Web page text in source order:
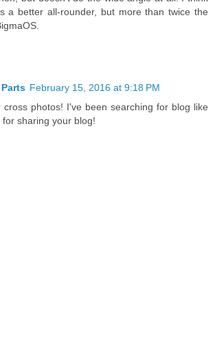
a better all-rounder, but more than twice the
February 15, 2016 at 9:18 PM
cross photos! I've been searching for blog like
sharing your blog!